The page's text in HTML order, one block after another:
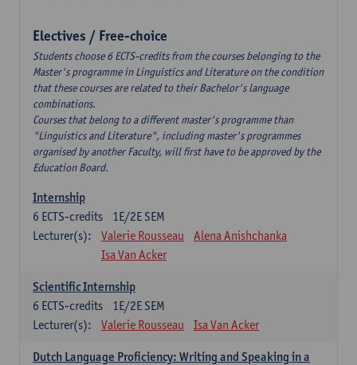
Electives / Free-choice
Students choose 6 ECTS-credits from the courses belonging to the
Master's programme in Linguistics and Literature on the condition
that these courses are related to their Bachelor's language
combinations.
Courses that belong to a different master's programme than
"Linguistics and Literature", including master's programmes
organised by another Faculty, will first have to be approved by the
Education Board.
Internship
1E/2E SEM
6 ECTS-credits
Lecturer(s):
Valerie Rousseau
Alena Anishchanka
Isa Van Acker
Scientific Internship
1E/2E SEM
6 ECTS-credits
Lecturer(s):
Valerie Rousseau Isa Van Acker
Dutch Language Proficiency: Writing and Speaking in a